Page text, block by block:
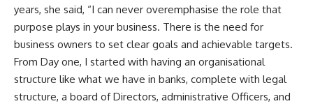
years, she said, “I can never overemphasise the role that
purpose plays in your business. There is the need for
business owners to set clear goals and achievable targets.
From Day one, I started with having an organisational
structure like what we have in banks, complete with legal
structure, a board of Directors, administrative Officers, and